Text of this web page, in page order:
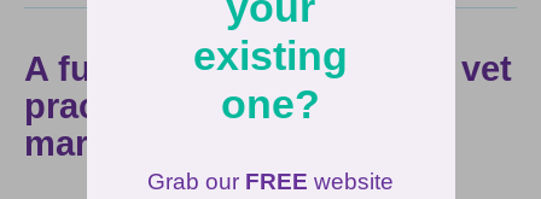
A full service approach to vet
practice branding and
marketing
existing
one?
Grab our FREE website